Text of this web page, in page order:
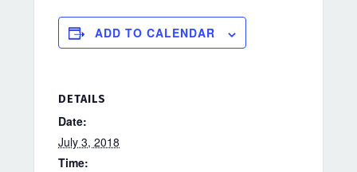
ADD TO CALENDAR
DETAILS
Date:
July 3, 2018
Time: